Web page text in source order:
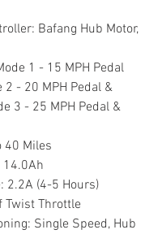
Bafang Hub Motor,
1 - 15 MPH Pedal
2 - 20 MPH Pedal &
3 - 25 MPH Pedal &
40 Miles
14.0Ah
2.2A (4-5 Hours)
Twist Throttle
Single Speed, Hub